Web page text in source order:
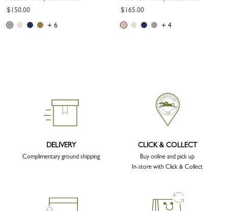
$150.00
+ 6
$165.00
+ 4
DELIVERY
Complimentary ground shipping
CLICK & COLLECT
Buy online and pick up
In-store with Click & Collect